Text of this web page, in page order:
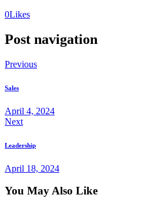
0Likes
Post navigation
Previous
Sales
April 4, 2024
Next
Leadership
April 18, 2024
You May Also Like